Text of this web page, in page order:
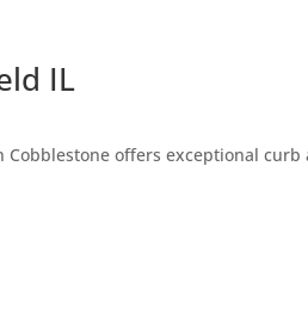
IL
offers exceptional